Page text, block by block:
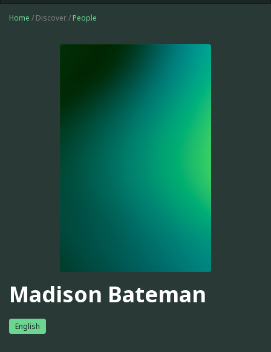
Home / Discover / People
Madison Bateman
English